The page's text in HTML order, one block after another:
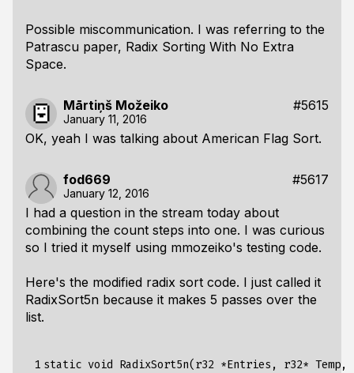
Possible miscommunication. I was referring to the
Patrascu paper, Radix Sorting With No Extra
Space.
Mārtiņš Možeiko #5615
January 11, 2016
OK, yeah I was talking about American Flag Sort.
fod669 #5617
January 12, 2016
I had a question in the stream today about
combining the count steps into one. I was curious
so I tried it myself using mmozeiko's testing code.
Here's the modified radix sort code. I just called it
RadixSort5n because it makes 5 passes over the
list.
1 static void RadixSort5n(r32 *Entries, r32* Temp,